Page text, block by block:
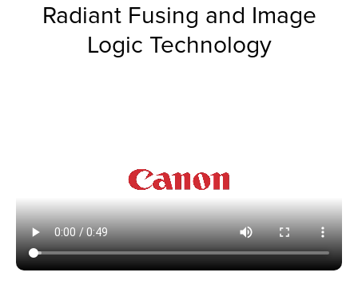
Radiant Fusing and Image
Logic Technology